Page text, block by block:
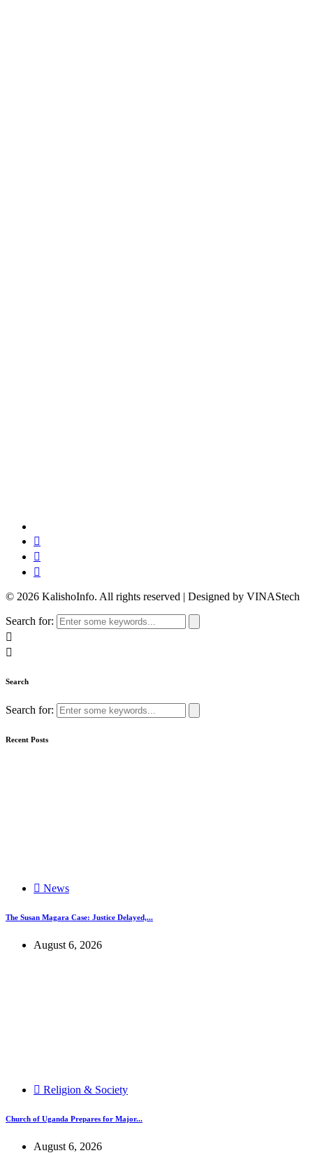
© 2026 KalishoInfo. All rights reserved | Designed by VINAStech
Search for:
Search
Search for:
Recent Posts
News
The Susan Magara Case: Justice Delayed,...
August 6, 2026
Religion & Society
Church of Uganda Prepares for Major...
August 6, 2026